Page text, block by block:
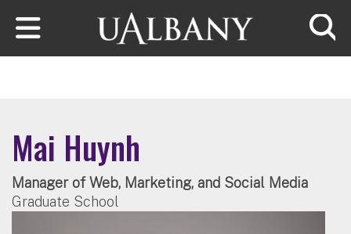
Skip to main content
Mai Huynh
Manager of Web, Marketing, and Social Media
Graduate School